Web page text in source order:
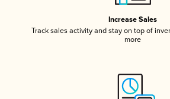
Increase Sales
Track sales activity and stay on top of
more